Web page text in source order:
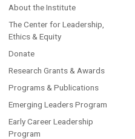
About the Institute
The Center for Leadership,
Ethics & Equity
Donate
Research Grants & Awards
Programs & Publications
Emerging Leaders Program
Early Career Leadership
Program